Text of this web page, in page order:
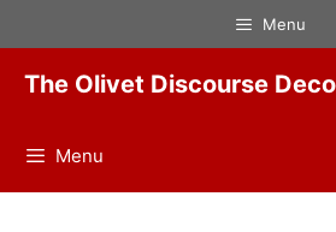
to
content
Menu
The Olivet Discourse
Menu